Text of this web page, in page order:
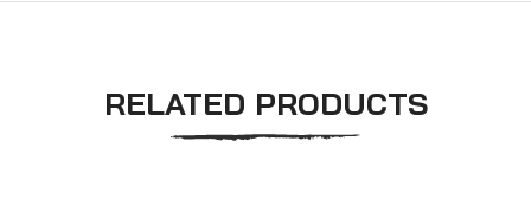
RELATED PRODUCTS